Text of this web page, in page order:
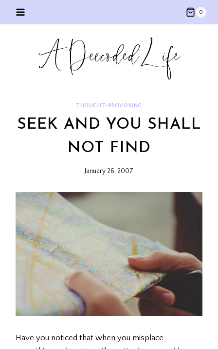
0
THOUGHT-PROVOKING
SEEK AND YOU SHALL
NOT FIND
January 26, 2007
Have you noticed that when you misplace